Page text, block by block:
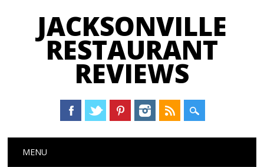
JACKSONVILLE
RESTAURANT
REVIEWS
Main menu
MENU